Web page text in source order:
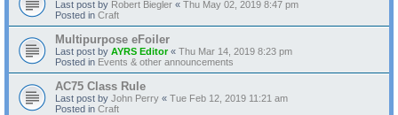
Last post by Robert Biegler « Thu May 02, 2019 8:47 pm
Posted in Craft
Multipurpose eFoiler
Last post by AYRS Editor« Thu Mar 14, 2019 8:23 pm
Posted in Events & other announcements
AC75 Class Rule
Last post by John Perry « Tue Feb 12, 2019 11:21 am
Posted in Craft